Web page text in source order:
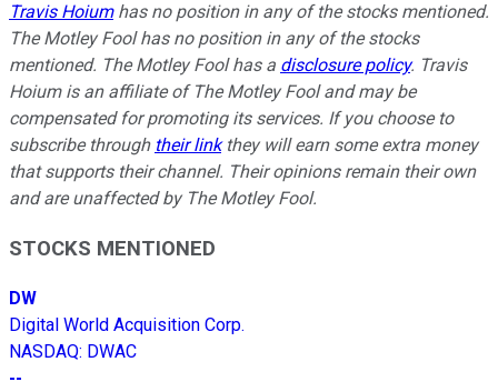
Travis Hoiumhas no position in any of the stocks mentioned.
The Motley Fool has no position in any of the stocks
mentioned. The Motley Fool has a disclosure policy. Travis
Hoium is an affiliate of The Motley Fool and may be
compensated for promoting its services. If you choose to
subscribe through their linkthey will earn some extra money
that supports their channel. Their opinions remain their own
and are unaffected by The Motley Fool.
STOCKS MENTIONED
DW
Digital World Acquisition Corp.
NASDAQ: DWAC
--